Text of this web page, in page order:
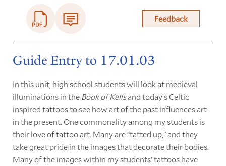
Feedback
Guide Entry to 17.01.03
In this unit, high school students will look at medieval
illuminations in theBook of Kellsand today’s Celtic
inspired tattoos to see how art of the past influences art
in the present. One commonality among my students is
their love of tattoo art. Many are “tatted up,” and they
take great pride in the images that decorate their bodies.
Many of the images within my students’ tattoos have